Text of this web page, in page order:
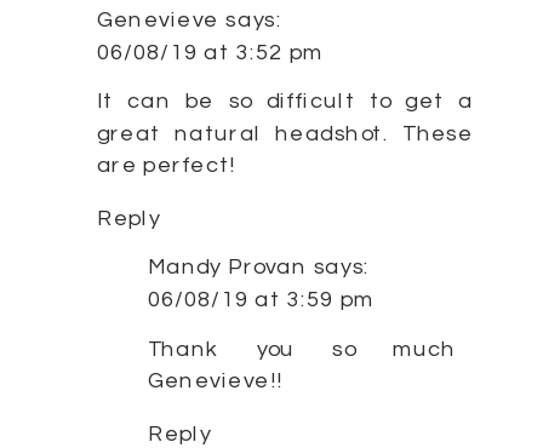
Genevieve says:
06/08/19 at 3:52 pm
It can be so difficult to get a
great natural headshot. These
are perfect!
Reply
Mandy Provan says:
06/08/19 at 3:59 pm
Thank you so much
Genevieve!!
Reply